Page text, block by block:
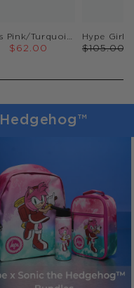
Hype Girls Pink/Turquoise Pastel Pool Backpack & Lunch Bag Bundle
$62.00 $105.00